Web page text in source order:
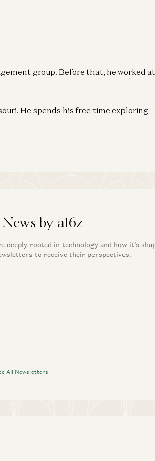
group. Before that, he worked at
He spends his free time exploring
by a16z
deeply rooted in technology and how it’s
to receive their perspectives.
All Newsletters